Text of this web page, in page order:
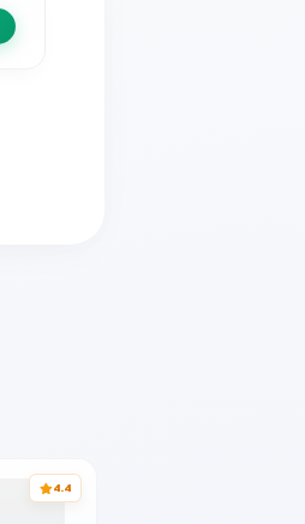
4.4